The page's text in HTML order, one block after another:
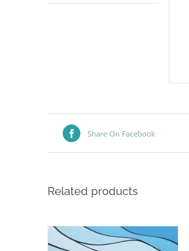
Share On Facebook
Related products